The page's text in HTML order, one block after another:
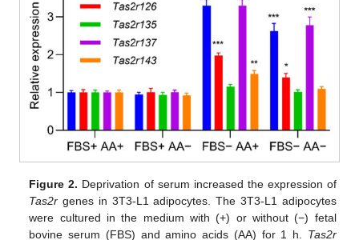
Figure 2. Deprivation of serum increased the expression of
Tas2r genes in 3T3-L1 adipocytes. The 3T3-L1 adipocytes
were cultured in the medium with (+) or without (−) fetal
bovine serum (FBS) and amino acids (AA) for 1 h. Tas2r